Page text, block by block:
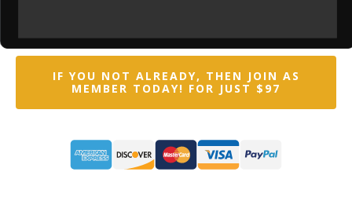
IF YOU NOT ALREADY, THEN JOIN AS
MEMBER TODAY! FOR JUST $97